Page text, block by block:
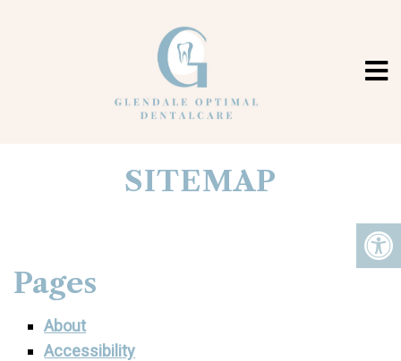
SITEMAP
Pages
About
Accessibility